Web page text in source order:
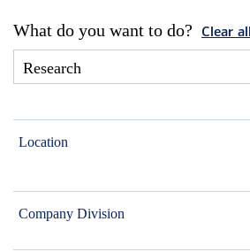
What do you want to do? Clear all
Location
Company Division